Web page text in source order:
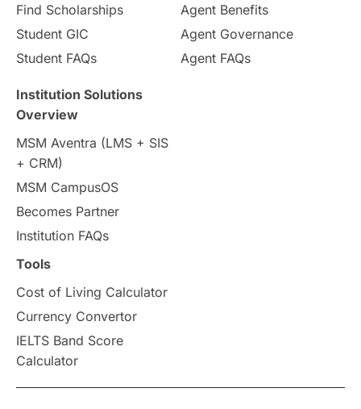
Pathway Programs
Country & Location Highlights
Travel & Leisure
Intakes in UK MBA
Press Release
Scholarships & Grants
Vacation Activities
Announcements & Updates
overseas education Study in Abu Dhabi
Find Scholarships
Student GIC
Student FAQs
Agent Benefits
Agent Governance
Agent FAQs
Institution Solutions
Overview
MSM Aventra (LMS + SIS
+ CRM)
MSM CampusOS
Becomes Partner
Institution FAQs
Tools
Cost of Living Calculator
Currency Convertor
IELTS Band Score
Calculator